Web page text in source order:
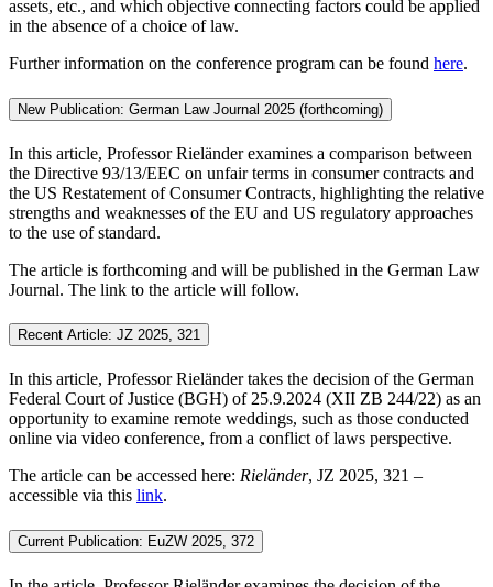
assets, etc., and which objective connecting factors could be applied
in the absence of a choice of law.
Further information on the conference program can be found here.
New Publication: German Law Journal 2025 (forthcoming)
In this article, Professor Rieländer examines a comparison between
the Directive 93/13/EEC on unfair terms in consumer contracts and
the US Restatement of Consumer Contracts, highlighting the relative
strengths and weaknesses of the EU and US regulatory approaches
to the use of standard.
The article is forthcoming and will be published in the German Law
Journal. The link to the article will follow.
Recent Article: JZ 2025, 321
In this article, Professor Rieländer takes the decision of the German
Federal Court of Justice (BGH) of 25.9.2024 (XII ZB 244/22) as an
opportunity to examine remote weddings, such as those conducted
online via video conference, from a conflict of laws perspective.
The article can be accessed here: Rieländer, JZ 2025, 321 –
accessible via this link.
Current Publication: EuZW 2025, 372